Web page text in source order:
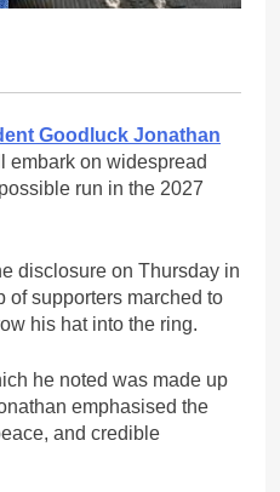
Goodluck Jonathan
embark on widespread
run in the 2027
disclosure on Thursday in
of supporters marched to
his hat into the ring.
he noted was made up
emphasised the
and credible